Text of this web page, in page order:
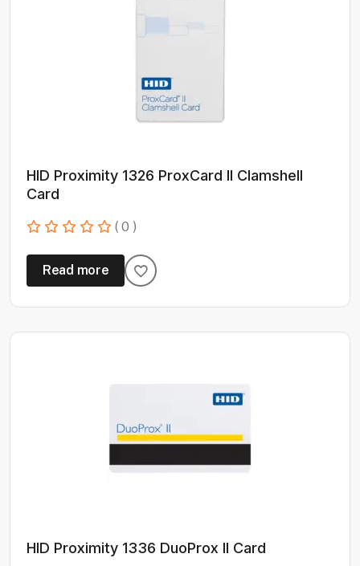
HID Proximity 1326 ProxCard II Clamshell
Card
( 0 )
Read more
HID Proximity 1336 DuoProx II Card